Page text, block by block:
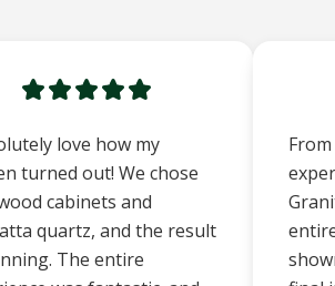
love how my
turned out! We chose
cabinets and
quartz, and the result
The entire